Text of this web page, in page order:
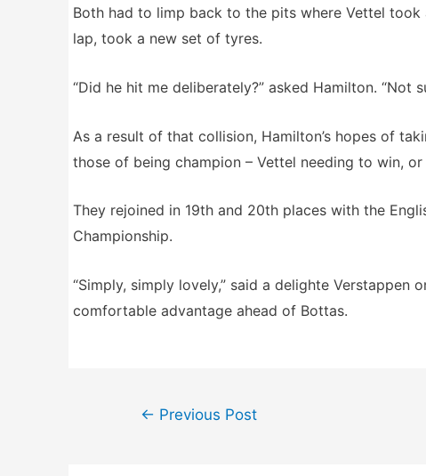
Both had to limp back to the pits where Vettel
lap, took a new set of tyres.
“Did he hit me deliberately?” asked Hamilton. “Not
As a result of that collision, Hamilton’s hopes of
those of being champion – Vettel needing to win,
They rejoined in 19th and 20th places with the
Championship.
“Simply, simply lovely,” said a delighte Verstappen
comfortable advantage ahead of Bottas.
Post← Previous Post